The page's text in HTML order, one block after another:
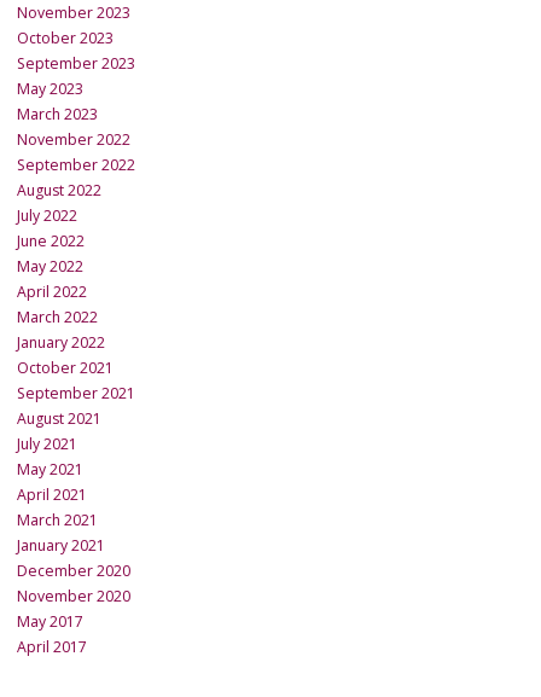
November 2023
October 2023
September 2023
May 2023
March 2023
November 2022
September 2022
August 2022
July 2022
June 2022
May 2022
April 2022
March 2022
January 2022
October 2021
September 2021
August 2021
July 2021
May 2021
April 2021
March 2021
January 2021
December 2020
November 2020
May 2017
April 2017